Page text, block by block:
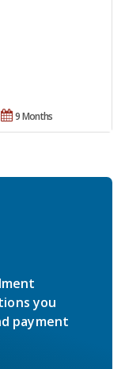
9 Months
you
payment